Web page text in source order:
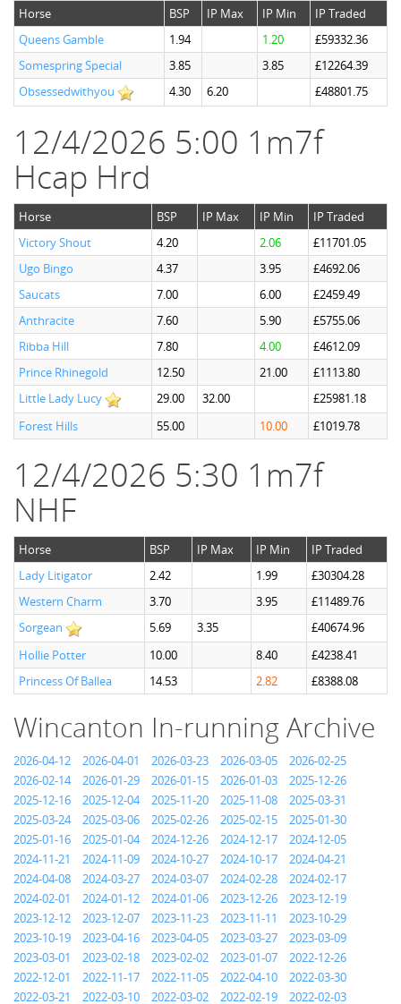
Horse BSP IP Max IP Min
IP Traded
Queens Gamble
1.94 1.20
£59332.36
Somespring Special
3.85 3.85
£12264.39
Obsessedwithyou
4.30 6.20 £48801.75
12/4/2026 5:00 1m7f
Hcap Hrd
Horse BSP IP Max IP Min
IP Traded
Victory Shout
4.20 2.06
£11701.05
Ugo Bingo
4.37 3.95
£4692.06
Saucats
7.00 6.00
£2459.49
Anthracite
7.60 5.90
£5755.06
Ribba Hill
7.80 4.00
£4612.09
Prince Rhinegold
12.50 21.00
£1113.80
Little Lady Lucy
29.00 32.00
£25981.18
Forest Hills
55.00 10.00 £1019.78
12/4/2026 5:30 1m7f
NHF
Horse BSP IP Max IP Min
IP Traded
Lady Litigator
2.42 1.99
£30304.28
Western Charm
3.70 3.95
£11489.76
Sorgean
5.69 3.35
£40674.96
Hollie Potter
10.00 8.40
£4238.41
Princess Of Ballea
14.53 2.82 £8388.08
Wincanton In-running Archive
2026-04-12 2026-04-01 2026-03-23 2026-03-05
2026-02-25
2026-02-14
2026-01-29 2026-01-15 2026-01-03
2025-12-26
2025-12-16
2025-12-04 2025-11-20 2025-11-08
2025-03-31
2025-03-24
2025-03-06 2025-02-26 2025-02-15
2025-01-30
2025-01-16
2025-01-04 2024-12-26 2024-12-17
2024-12-05
2024-11-21
2024-11-09 2024-10-27 2024-10-17
2024-04-21
2024-04-08
2024-03-27 2024-03-07 2024-02-28
2024-02-17
2024-02-01
2024-01-12 2024-01-06 2023-12-26
2023-12-19
2023-12-12
2023-12-07 2023-11-23 2023-11-11
2023-10-29
2023-10-19
2023-04-16 2023-04-05 2023-03-27
2023-03-09
2023-03-01
2023-02-18 2023-02-02 2023-01-07
2022-12-26
2022-12-01
2022-11-17 2022-11-05 2022-04-10
2022-03-30
2022-03-21
2022-03-10 2022-03-02 2022-02-19 2022-02-03